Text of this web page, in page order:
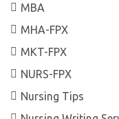
MBA
MHA-FPX
MKT-FPX
NURS-FPX
Nursing Tips